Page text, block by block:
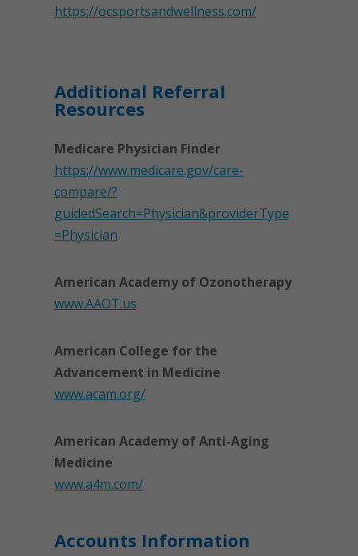
https://ocsportsandwellness.com/
Additional Referral
Resources
Medicare Physician Finder
https://www.medicare.gov/care-
compare/?
guidedSearch=Physician&providerType
=Physician
American Academy of Ozonotherapy
www.AAOT.us
American College for the
Advancement in Medicine
www.acam.org/
American Academy of Anti-Aging
Medicine
www.a4m.com/
Accounts Information